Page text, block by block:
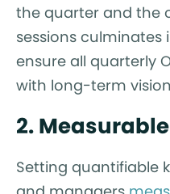
the quarter and the
sessions
ensure all quarterly
with long-term
2. Measurable
Setting quantifiable